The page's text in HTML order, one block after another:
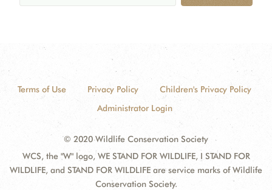
Terms of Use Privacy Policy
Children's Privacy Policy
Administrator Login
© 2020 Wildlife Conservation Society
WCS, the "W" logo, WE STAND FOR WILDLIFE, I STAND FOR
WILDLIFE, and STAND FOR WILDLIFE are service marks of Wildlife
Conservation Society.